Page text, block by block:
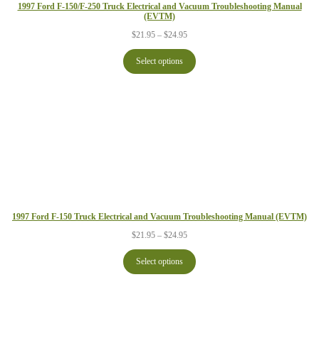
1997 Ford F-150/F-250 Truck Electrical and Vacuum Troubleshooting Manual
(EVTM)
$21.95 – $24.95Price
$21.95
through
$24.95
Select options
1997 Ford F-150 Truck Electrical and Vacuum Troubleshooting Manual (EVTM)
$21.95 – $24.95Price
$21.95
through
$24.95
Select options